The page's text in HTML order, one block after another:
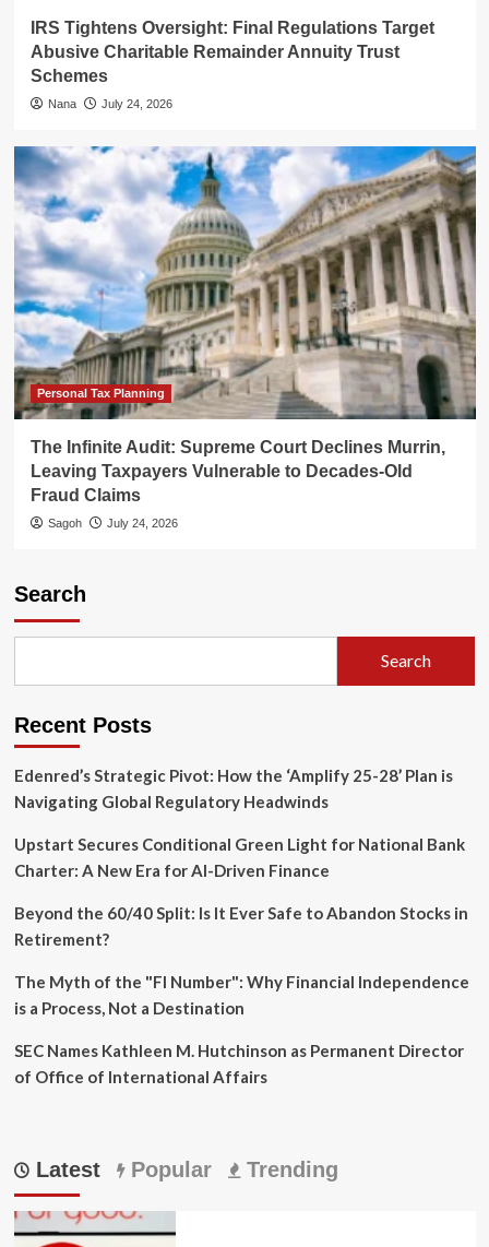
IRS Tightens Oversight: Final Regulations Target
Abusive Charitable Remainder Annuity Trust
Schemes
Nana July 24, 2026
Personal Tax Planning
The Infinite Audit: Supreme Court Declines Murrin,
Leaving Taxpayers Vulnerable to Decades-Old
Fraud Claims
Sagoh July 24, 2026
Search
Search
Recent Posts
Edenred’s Strategic Pivot: How the ‘Amplify 25-28’ Plan is
Navigating Global Regulatory Headwinds
Upstart Secures Conditional Green Light for National Bank
Charter: A New Era for AI-Driven Finance
Beyond the 60/40 Split: Is It Ever Safe to Abandon Stocks in
Retirement?
The Myth of the "FI Number": Why Financial Independence
is a Process, Not a Destination
SEC Names Kathleen M. Hutchinson as Permanent Director
of Office of International Affairs
Latest Popular Trending